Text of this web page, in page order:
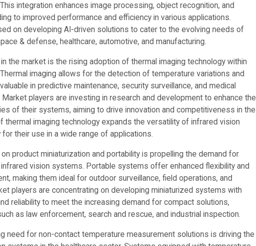
integration enhances image processing, object recognition, and
to improved performance and efficiency in various applications.
on developing AI-driven solutions to cater to the evolving needs of
& defense, healthcare, automotive, and manufacturing.
the market is the rising adoption of thermal imaging technology within
imaging allows for the detection of temperature variations and
in predictive maintenance, security surveillance, and medical
players are investing in research and development to enhance the
of their systems, aiming to drive innovation and competitiveness in the
thermal imaging technology expands the versatility of infrared vision
their use in a wide range of applications.
product miniaturization and portability is propelling the demand for
vision systems. Portable systems offer enhanced flexibility and
making them ideal for outdoor surveillance, field operations, and
players are concentrating on developing miniaturized systems with
reliability to meet the increasing demand for compact solutions,
as law enforcement, search and rescue, and industrial inspection.
need for non-contact temperature measurement solutions is driving the